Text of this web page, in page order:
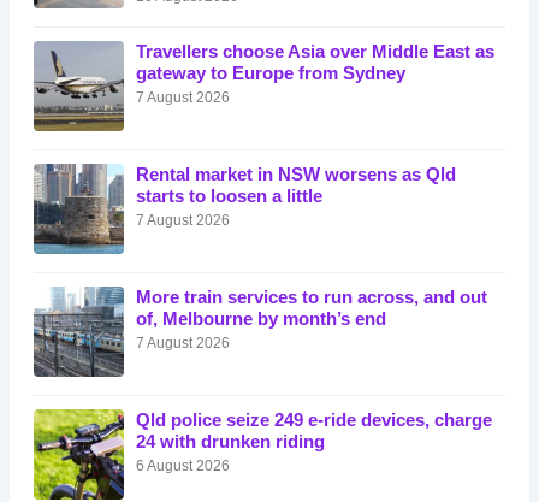
Travellers choose Asia over Middle East as
gateway to Europe from Sydney
7 August 2026
Rental market in NSW worsens as Qld
starts to loosen a little
7 August 2026
More train services to run across, and out
of, Melbourne by month’s end
7 August 2026
Qld police seize 249 e-ride devices, charge
24 with drunken riding
6 August 2026